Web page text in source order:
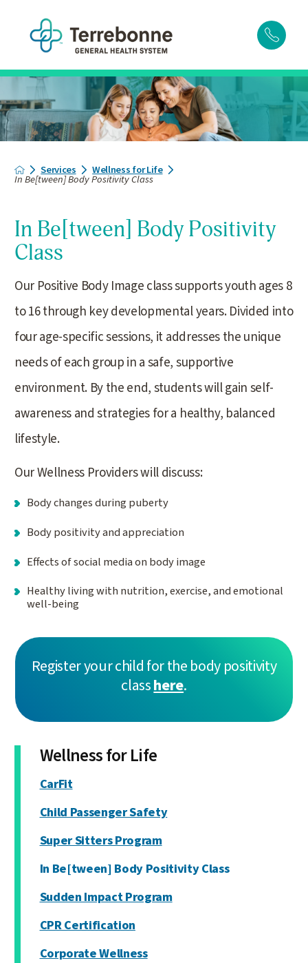
Services Wellness for Life
In Be[tween] Body Positivity Class
In Be[tween] Body Positivity
Class
Our Positive Body Image class supports youth ages 8
to 16 through key developmental years. Divided into
four age-specific sessions, it addresses the unique
needs of each group in a safe, supportive
environment. By the end, students will gain self-
awareness and strategies for a healthy, balanced
lifestyle.
Our Wellness Providers will discuss:
Body changes during puberty
Body positivity and appreciation
Effects of social media on body image
Healthy living with nutrition, exercise, and emotional
well-being
Register your child for the body positivity
classhere.
Wellness for Life
CarFit
Child Passenger Safety
Super Sitters Program
In Be[tween] Body Positivity Class
Sudden Impact Program
CPR Certification
Corporate Wellness